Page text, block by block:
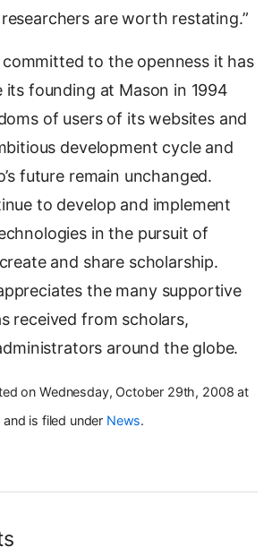
are worth restating.”
committed to the openness it has
its founding at Mason in 1994
of users of its websites and
development cycle and
future remain unchanged.
to develop and implement
in the pursuit of
and share scholarship.
the many supportive
received from scholars,
around the globe.
on Wednesday, October 29th, 2008 at
is filed under News.